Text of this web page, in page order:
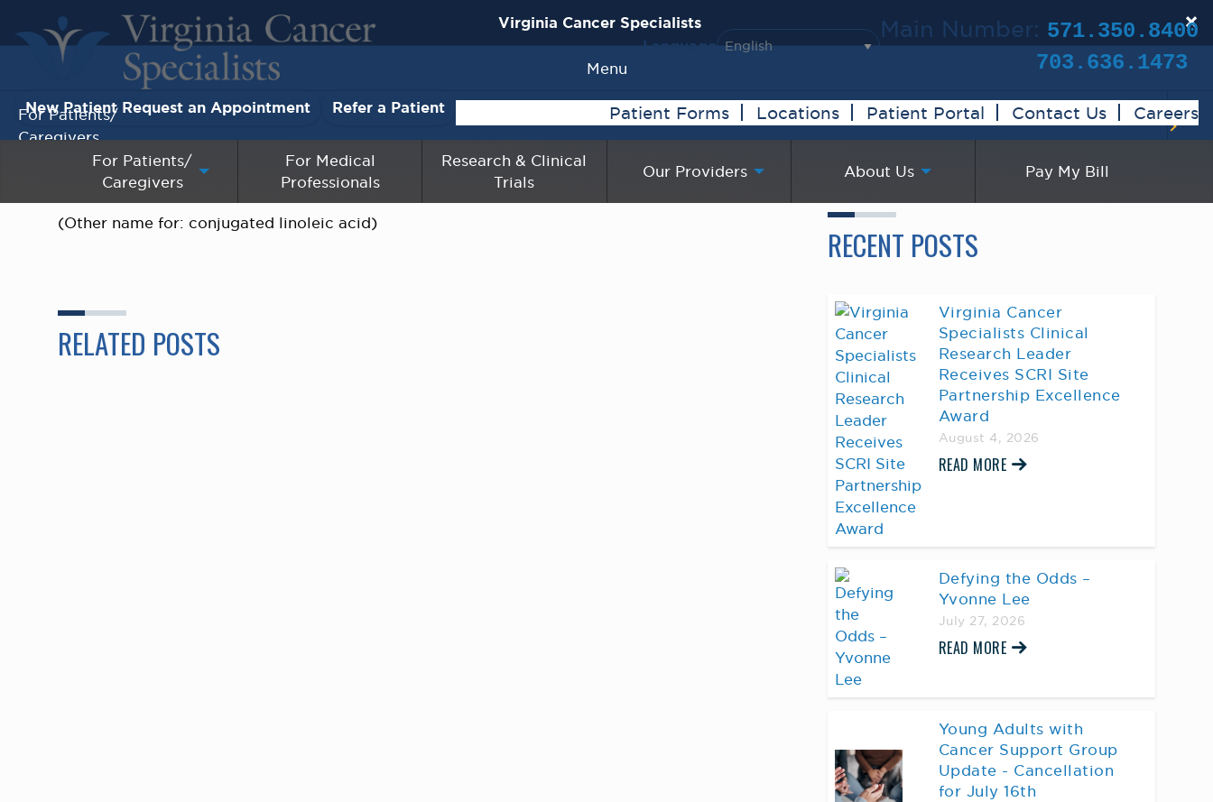
Language
Main Number: 571.350.8400
703.636.1473
New Patient Request an Appointment Refer a Patient Patient Forms Locations Patient Portal Contact Us Careers
For Patients/
Caregivers
For Medical
Professionals
Research & Clinical
Trials
Our Providers About Us Pay My Bill
(Other name for: conjugated linoleic acid)
RELATED POSTS
RECENT POSTS
Virginia Cancer
Specialists Clinical
Research Leader
Receives SCRI Site
Partnership Excellence
Award
August 4, 2026
READ MORE
Defying the Odds –
Yvonne Lee
July 27, 2026
READ MORE
Young Adults with
Cancer Support Group
Update - Cancellation
for July 16th
Virginia Cancer Specialists ×
Menu
For Patients/
Caregivers
For Medical Professionals
Research & Clinical Trials
About Us